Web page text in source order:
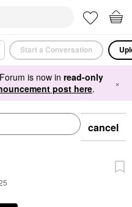
Start a Conversation
is now in read-only
post here. ×
cancel